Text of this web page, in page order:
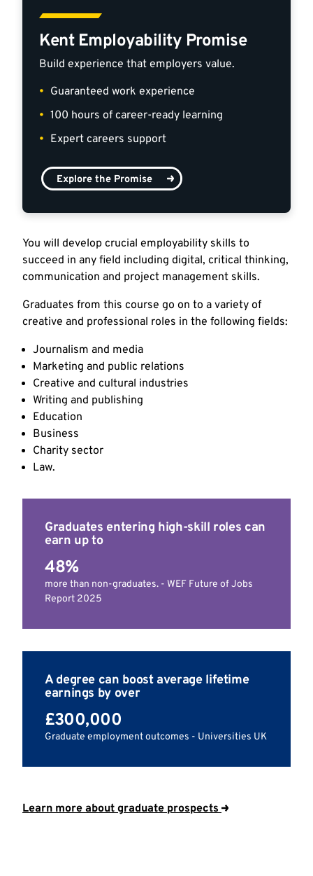
Kent Employability Promise
Build experience that employers value.
Guaranteed work experience
100 hours of career-ready learning
Expert careers support
Explore the Promise
You will develop crucial employability skills to
succeed in any field including digital, critical thinking,
communication and project management skills.
Graduates from this course go on to a variety of
creative and professional roles in the following fields:
Journalism and media
Marketing and public relations
Creative and cultural industries
Writing and publishing
Education
Business
Charity sector
Law.
Graduates entering high-skill roles can
earn up to
48%
more than non-graduates. - WEF Future of Jobs
Report 2025
A degree can boost average lifetime
earnings by over
£300,000
Graduate employment outcomes - Universities UK
Learn more about graduate prospects